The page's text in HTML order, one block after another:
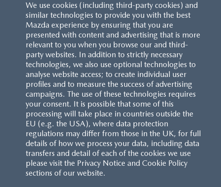
power and fuel. The Mazda CX-60 Petrol and Mazda CX-80 Petrol
are plug-in hybrid vehicles requiring mains electricity for charging.
Models shown may not be to UK specification. Colours and some
exterior and/or interior elements may differ on screen from the
actual model. Model availability, pricing and specification are
subject to change. Please speak with your local Mazda dealer for
the latest model availability, pricing, and specification information.
Images are for illustrative purposes only.
CUSTOMER SERVICE
We use cookies (including third-party cookies) and
similar technologies to provide you with the best
Mazda experience by ensuring that you are
presented with content and advertising that is more
relevant to you when you browse our and third-
party websites. In addition to strictly necessary
technologies, we also use optional technologies to
analyse website access; to create individual user
profiles and to measure the success of advertising
campaigns. The use of these technologies requires
your consent. It is possible that some of this
processing will take place in countries outside the
EU (e.g. the USA), where data protection
regulations may differ from those in the UK, for full
details of how we process your data, including data
transfers and detail of each of the cookies we use
please visit the Privacy Notice and Cookie Policy
sections of our website.